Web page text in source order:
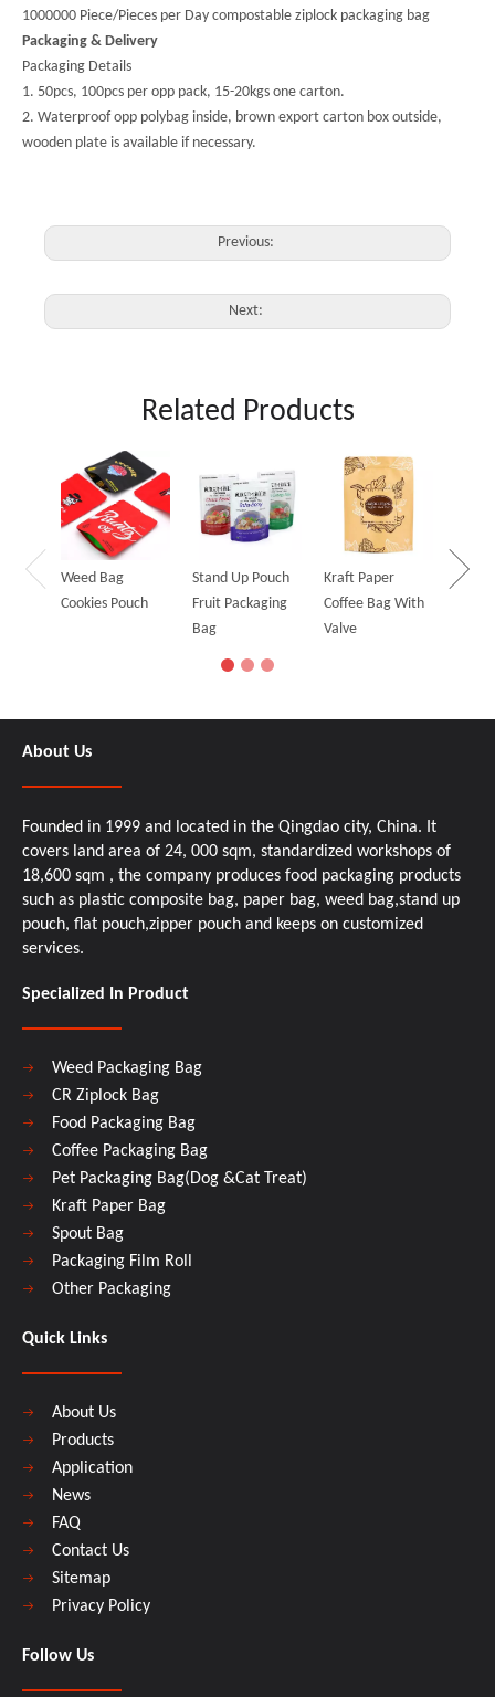
1000000 Piece/Pieces per Day compostable ziplock packaging bag
Packaging & Delivery
Packaging Details
1. 50pcs, 100pcs per opp pack, 15-20kgs one carton.
2. Waterproof opp polybag inside, brown export carton box outside,
wooden plate is available if necessary.
Previous:
Next:
Related Products
Weed Bag
Cookies Pouch
Stand Up Pouch
Fruit Packaging
Bag
Kraft Paper
Coffee Bag With
Valve
About Us
Founded in 1999 and located in the Qingdao city, China. It
covers land area of 24, 000 sqm, standardized workshops of
18,600 sqm , the company produces food packaging products
such as plastic composite bag, paper bag, weed bag,stand up
pouch, flat pouch,zipper pouch and keeps on customized
services.
Specialized In Product
Weed Packaging Bag
CR Ziplock Bag
Food Packaging Bag
Coffee Packaging Bag
Pet Packaging Bag(Dog &Cat Treat)
Kraft Paper Bag
Spout Bag
Packaging Film Roll
Other Packaging
Quick Links
About Us
Products
Application
News
FAQ
Contact Us
Sitemap
Privacy Policy
Follow Us